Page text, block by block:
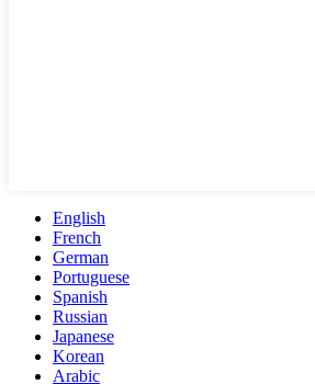
English
French
German
Portuguese
Spanish
Russian
Japanese
Korean
Arabic